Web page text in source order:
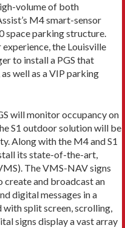
volume of both
M4 smart-sensor
space parking structure.
the Louisville
to install a PGS that
well as a VIP parking
will monitor occupancy on
S1 outdoor solution will be
Along with the M4 and S1
its state-of-the-art,
The VMS-NAV signs
and broadcast an
digital messages in a
split screen, scrolling,
signs display a vast array